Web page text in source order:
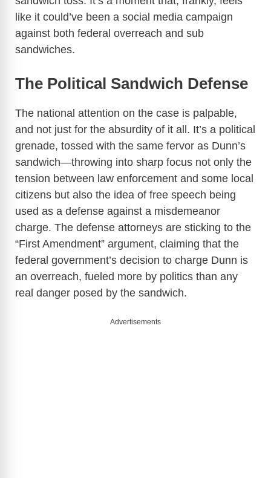
like it could’ve been a social media campaign
against both federal overreach and sub
sandwiches.
The Political Sandwich Defense
The national attention on the case is palpable,
and not just for the absurdity of it all. It’s a political
grenade, tossed with the same fervor as Dunn’s
sandwich—throwing into sharp focus not only the
tension between law enforcement and some local
citizens but also the idea of free speech being
used as a defense against a misdemeanor
charge. The defense attorneys are sticking to the
“First Amendment” argument, claiming that the
federal government’s decision to charge Dunn is
an overreach, fueled more by politics than any
real danger posed by the sandwich.
Advertisements